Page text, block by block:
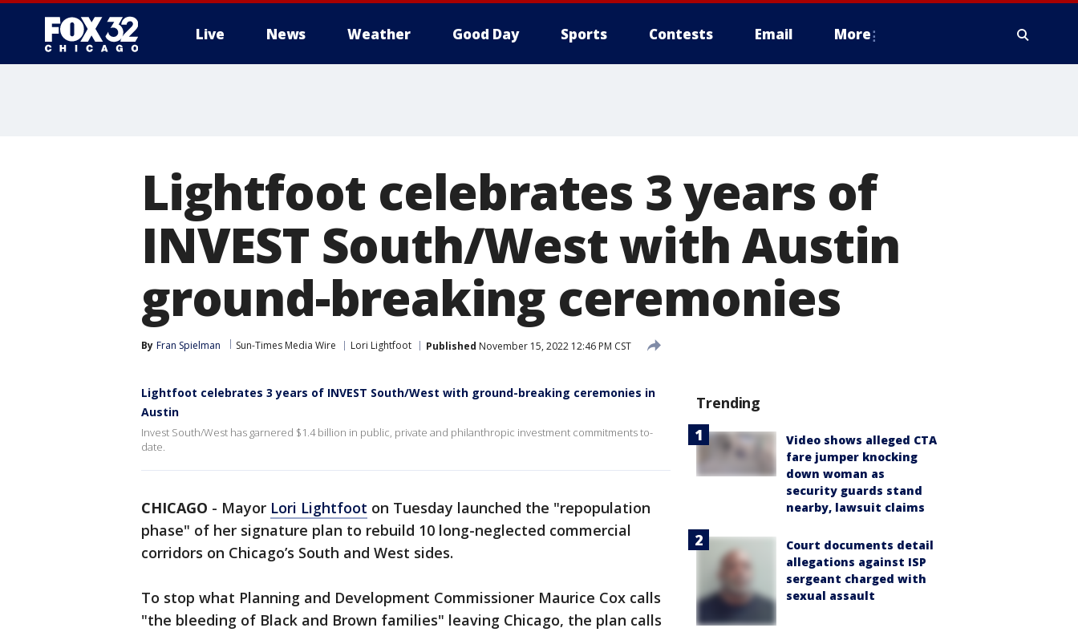
Live News Weather Good Day Sports Contests Email More
Lightfoot celebrates 3 years of
INVEST South/West with Austin
ground-breaking ceremonies
By Fran Spielman Sun-Times Media Wire Lori Lightfoot Published November 15, 2022 12:46 PM CST
Lightfoot celebrates 3 years of INVEST South/West with ground-breaking ceremonies in
Austin
Invest South/West has garnered $1.4 billion in public, private and philanthropic investment commitments to-
date.
CHICAGO - Mayor Lori Lightfoot on Tuesday launched the "repopulation
phase" of her signature plan to rebuild 10 long-neglected commercial
corridors on Chicago’s South and West sides.
To stop what Planning and Development Commissioner Maurice Cox calls
"the bleeding of Black and Brown families" leaving Chicago, the plan calls
Trending
Video shows alleged CTA
fare jumper knocking
down woman as
security guards stand
nearby, lawsuit claims
Court documents detail
allegations against ISP
sergeant charged with
sexual assault